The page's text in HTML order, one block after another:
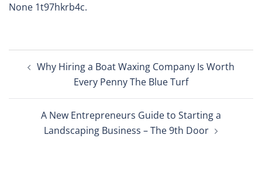
None 1t97hkrb4c.
navigation
Why Hiring a Boat Waxing Company Is Worth
Every Penny The Blue Turf
A New Entrepreneurs Guide to Starting a
Landscaping Business – The 9th Door